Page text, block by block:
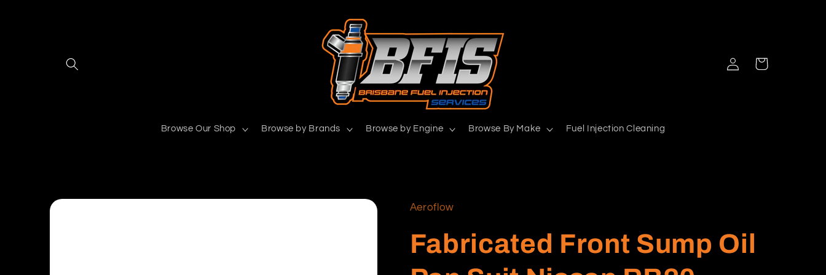
Browse Our Shop Browse by Brands Browse by Engine Browse By Make Fuel Injection Cleaning
Log
in
Cart
Skip to
Aeroflow
Fabricated Front Sump Oil